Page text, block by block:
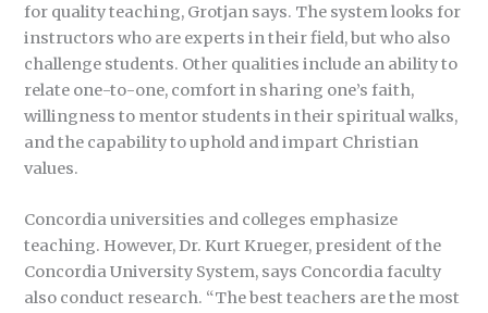
for quality teaching, Grotjan says. The system looks for
instructors who are experts in their field, but who also
challenge students. Other qualities include an ability to
relate one-to-one, comfort in sharing one’s faith,
willingness to mentor students in their spiritual walks,
and the capability to uphold and impart Christian
values.
Concordia universities and colleges emphasize
teaching. However, Dr. Kurt Krueger, president of the
Concordia University System, says Concordia faculty
also conduct research. “The best teachers are the most